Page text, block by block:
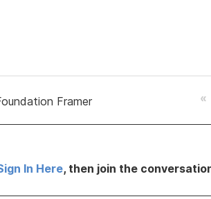
Framer «
In Here, then join the